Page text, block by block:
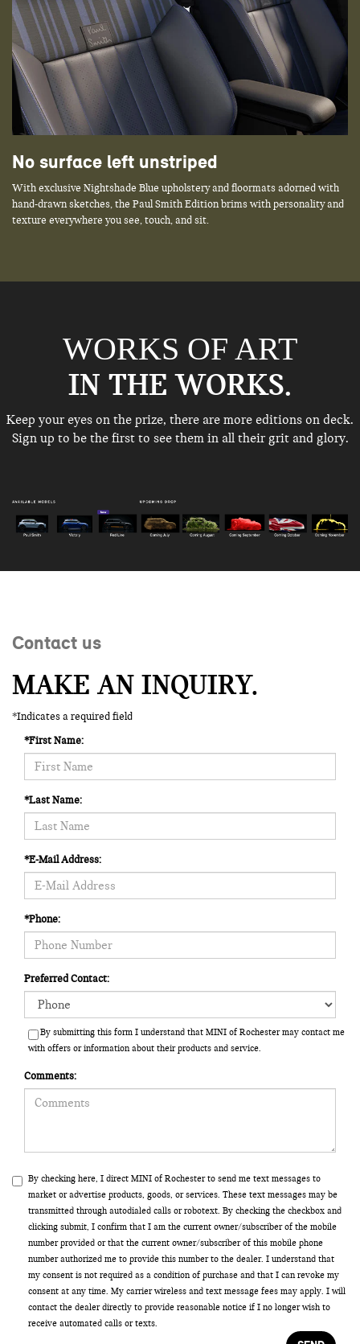
No surface left unstriped
With exclusive Nightshade Blue upholstery and floormats adorned with
hand-drawn sketches, the Paul Smith Edition brims with personality and
texture everywhere you see, touch, and sit.
WORKS OF ART
IN THE WORKS.
Keep your eyes on the prize, there are more editions on deck.
Sign up to be the first to see them in all their grit and glory.
Contact us
MAKE AN INQUIRY.
*Indicates a required field
*First Name:
*Last Name:
*E-Mail Address:
*Phone:
Preferred Contact:
By submitting this form I understand that MINI of Rochester may contact me
with offers or information about their products and service.
Comments:
By checking here, I direct MINI of Rochester to send me text messages to
market or advertise products, goods, or services. These text messages may be
transmitted through autodialed calls or robotext. By checking the checkbox and
clicking submit, I confirm that I am the current owner/subscriber of the mobile
number provided or that the current owner/subscriber of this mobile phone
number authorized me to provide this number to the dealer. I understand that
my consent is not required as a condition of purchase and that I can revoke my
consent at any time. My carrier wireless and text message fees may apply. I will
contact the dealer directly to provide reasonable notice if I no longer wish to
receive automated calls or texts.